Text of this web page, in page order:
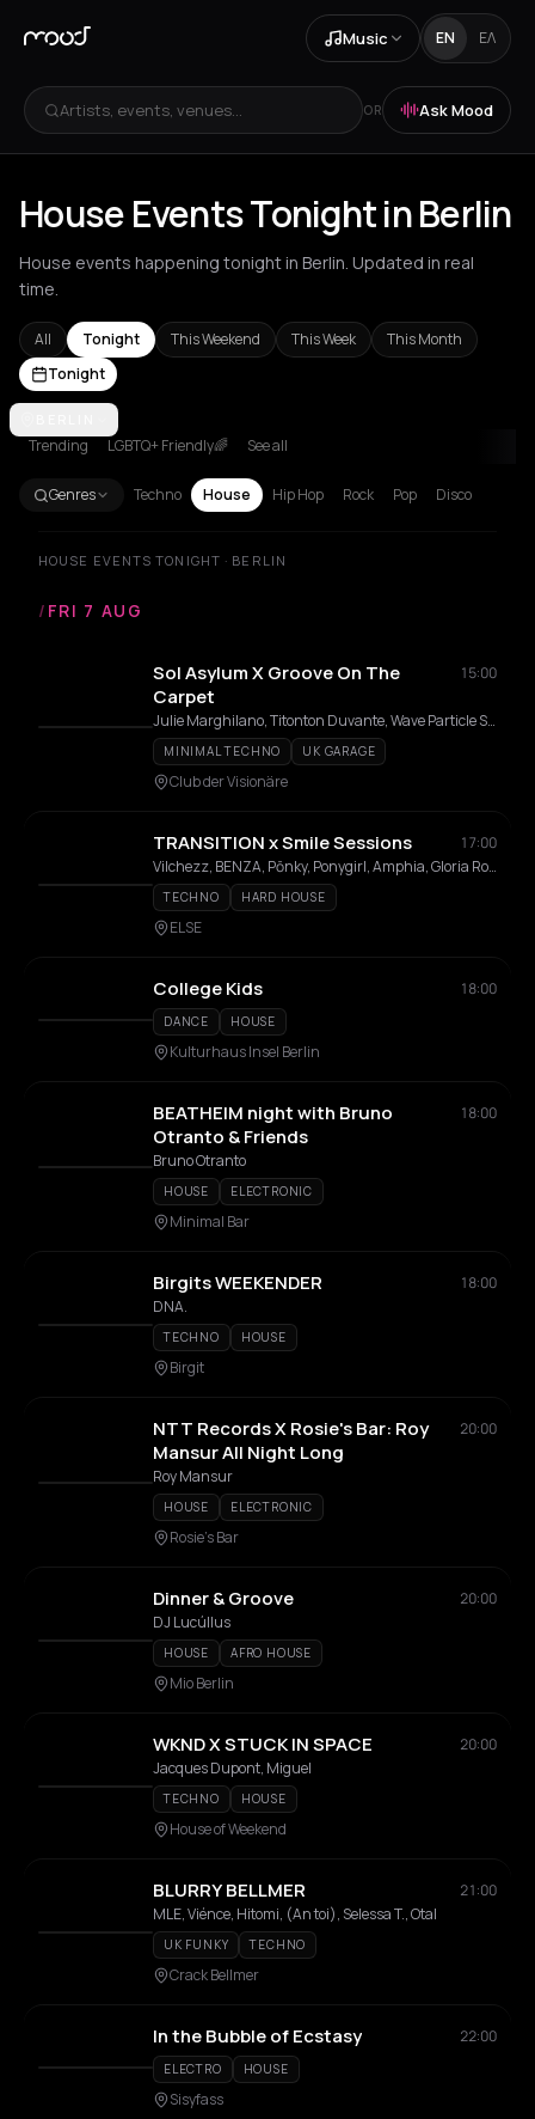
Music EN ΕΛ
Artists, events, venues... OR Ask Mood
House Events Tonight in Berlin
House events happening tonight in Berlin. Updated in real
time.
All Tonight This Weekend This Week
This Month
Tonight
Agios Nikolaos
Trending LGBTQ+ Friendly🌈 See all
Genres Techno House Hip Hop Rock Pop Disco
HOUSE EVENTS TONIGHT · BERLIN
/ FRI 7 AUG
Sol Asylum X Groove On The
Carpet
15:00
Julie Marghilano, Titonton Duvante, Wave Particle Singularity, Jaggy, Josh Aaron, Sid Mehani, Karolina, Rubi
MINIMAL TECHNO UK GARAGE
Club der Visionäre
TRANSITION x Smile Sessions
17:00
Vilchezz, BENZA, Pōnky, Ponygirl, Amphia, Gloria Rose
TECHNO HARD HOUSE
ELSE
College Kids 18:00
DANCE HOUSE
Kulturhaus Insel Berlin
BEATHEIM night with Bruno
Otranto & Friends
18:00
Bruno Otranto
HOUSE ELECTRONIC
Minimal Bar
Birgits WEEKENDER
18:00
DNA.
TECHNO HOUSE
Birgit
NTT Records X Rosie's Bar: Roy
Mansur All Night Long
20:00
Roy Mansur
HOUSE ELECTRONIC
Rosie's Bar
Dinner & Groove
20:00
DJ Lucúllus
HOUSE AFRO HOUSE
Mio Berlin
WKND X STUCK IN SPACE
20:00
Jacques Dupont, Miguel
TECHNO HOUSE
House of Weekend
BLURRY BELLMER
21:00
MLE, Viénce, Hitomi, (An toi), Selessa T., Otal
UK FUNKY TECHNO
Crack Bellmer
In the Bubble of Ecstasy 22:00
ELECTRO HOUSE
Sisyfass